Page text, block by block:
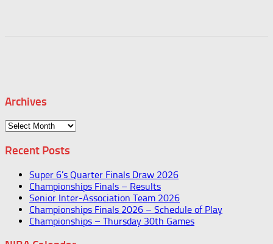
Archives
Archives
Recent Posts
Super 6’s Quarter Finals Draw 2026
Championships Finals – Results
Senior Inter-Association Team 2026
Championships Finals 2026 – Schedule of Play
Championships – Thursday 30th Games